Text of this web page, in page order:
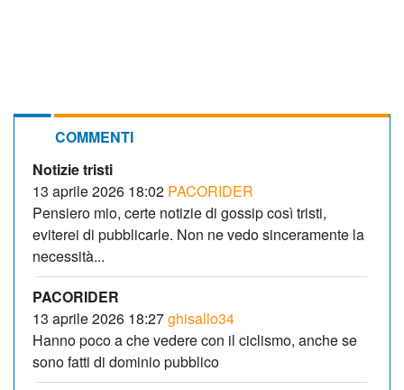
COMMENTI
Notizie tristi
13 aprile 2026 18:02 PACORIDER
Pensiero mio, certe notizie di gossip così tristi,
eviterei di pubblicarle. Non ne vedo sinceramente la
necessità...
PACORIDER
13 aprile 2026 18:27ghisallo34
Hanno poco a che vedere con il ciclismo, anche se
sono fatti di dominio pubblico